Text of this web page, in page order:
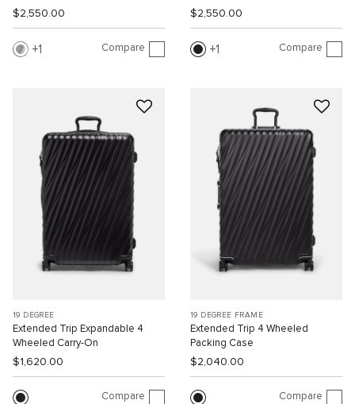
$2,550.00
1 Compare
$2,550.00
1 Compare
19 DEGREE
Extended Trip Expandable 4
Wheeled Carry-On
$1,620.00
Compare
19 DEGREE FRAME
Extended Trip 4 Wheeled
Packing Case
$2,040.00
Compare